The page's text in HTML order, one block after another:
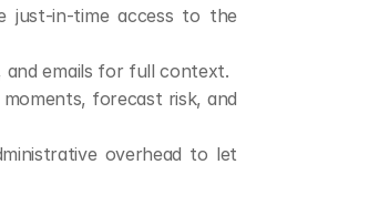
just-in-time access to the
and emails for full context.
forecast risk, and
overhead to let